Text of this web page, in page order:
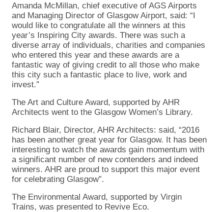
Amanda McMillan, chief executive of AGS Airports
and Managing Director of Glasgow Airport, said: “I
would like to congratulate all the winners at this
year’s Inspiring City awards. There was such a
diverse array of individuals, charities and companies
who entered this year and these awards are a
fantastic way of giving credit to all those who make
this city such a fantastic place to live, work and
invest.”
The Art and Culture Award, supported by AHR
Architects went to the Glasgow Women’s Library.
Richard Blair, Director, AHR Architects: said, “2016
has been another great year for Glasgow. It has been
interesting to watch the awards gain momentum with
a significant number of new contenders and indeed
winners. AHR are proud to support this major event
for celebrating Glasgow”.
The Environmental Award, supported by Virgin
Trains, was presented to Revive Eco.